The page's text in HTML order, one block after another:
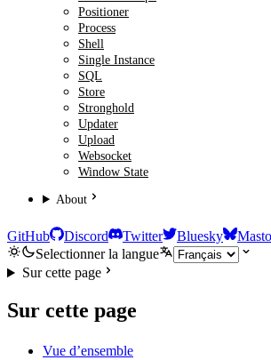
Positioner
Process
Shell
Single Instance
SQL
Store
Stronghold
Updater
Upload
Websocket
Window State
About
GitHub Discord Twitter Bluesky
Selectionner la langue
Sur cette page
Sur cette page
Vue d’ensemble